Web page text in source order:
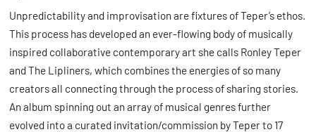
Unpredictability and improvisation are fixtures of Teper’s ethos.
This process has developed an ever-flowing body of musically
inspired collaborative contemporary art she calls Ronley Teper
and The Lipliners, which combines the energies of so many
creators all connecting through the process of sharing stories.
An album spinning out an array of musical genres further
evolved into a curated invitation/commission by Teper to 17